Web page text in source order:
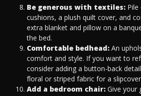
Be generous with textiles:
cushions, a plush quilt cover, and
extra blanket and pillow on a
the bed.
Comfortable bedhead: An
comfort and style. If you want to
consider adding a button-back
floral or striped fabric for a
Add a bedroom chair: Give your